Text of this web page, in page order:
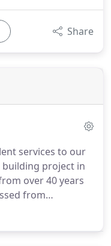
Share
services to our
project in
over 40 years
from